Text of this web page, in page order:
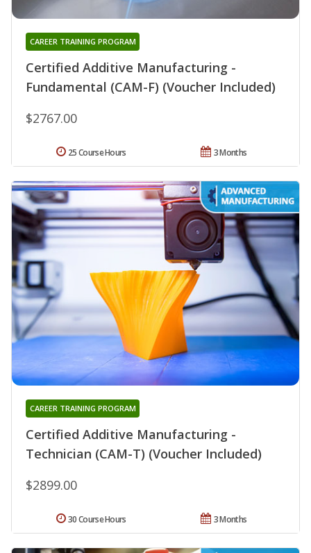
Certified Additive Manufacturing -
Fundamental (CAM-F) (Voucher Included)
CAREER TRAINING PROGRAM
$2767.00
3 Months
25 Course Hours
Certified Additive Manufacturing -
Technician (CAM-T) (Voucher Included)
CAREER TRAINING PROGRAM
$2899.00
3 Months
30 Course Hours